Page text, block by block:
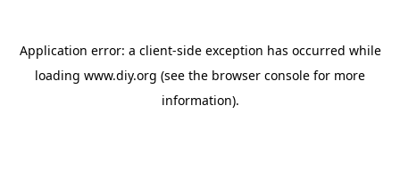
Application error: a client-side exception has occurred while
loading www.diy.org (see the browser console for more
information).